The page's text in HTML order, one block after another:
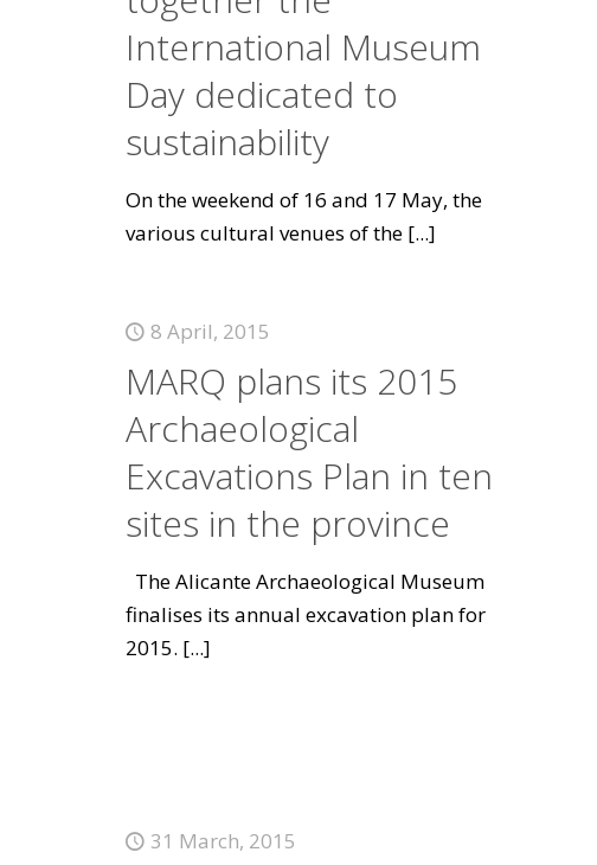
International Museum
Day dedicated to
sustainability
On the weekend of 16 and 17 May, the
various cultural venues of the[...]
8 April, 2015
MARQ plans its 2015
Archaeological
Excavations Plan in ten
sites in the province
The Alicante Archaeological Museum
finalises its annual excavation plan for
2015. [...]
31 March, 2015